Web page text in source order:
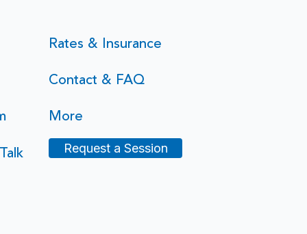
Rates & Insurance
Contact & FAQ
More
Request a Session